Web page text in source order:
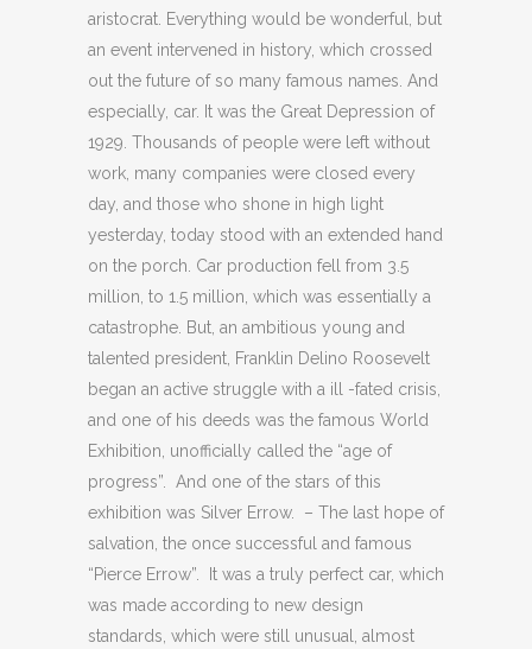
aristocrat. Everything would be wonderful, but
an event intervened in history, which crossed
out the future of so many famous names. And
especially, car. It was the Great Depression of
1929. Thousands of people were left without
work, many companies were closed every
day, and those who shone in high light
yesterday, today stood with an extended hand
on the porch. Car production fell from 3.5
million, to 1.5 million, which was essentially a
catastrophe. But, an ambitious young and
talented president, Franklin Delino Roosevelt
began an active struggle with a ill -fated crisis,
and one of his deeds was the famous World
Exhibition, unofficially called the “age of
progress”. And one of the stars of this
exhibition was Silver Errow. – The last hope of
salvation, the once successful and famous
“Pierce Errow”. It was a truly perfect car, which
was made according to new design
standards, which were still unusual, almost